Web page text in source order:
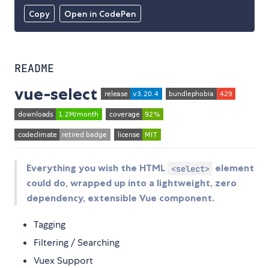
Copy Open in CodePen
README
vue-select
Everything you wish the HTML <select> element
could do, wrapped up into a lightweight, zero
dependency, extensible Vue component.
Tagging
Filtering / Searching
Vuex Support